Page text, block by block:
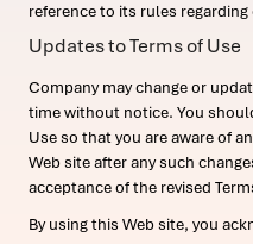
reference to its rules regarding
Updates to Terms of Use
Company may change or
time without notice. You
Use so that you are aware of
Web site after any such
acceptance of the revised
By using this Web site, you